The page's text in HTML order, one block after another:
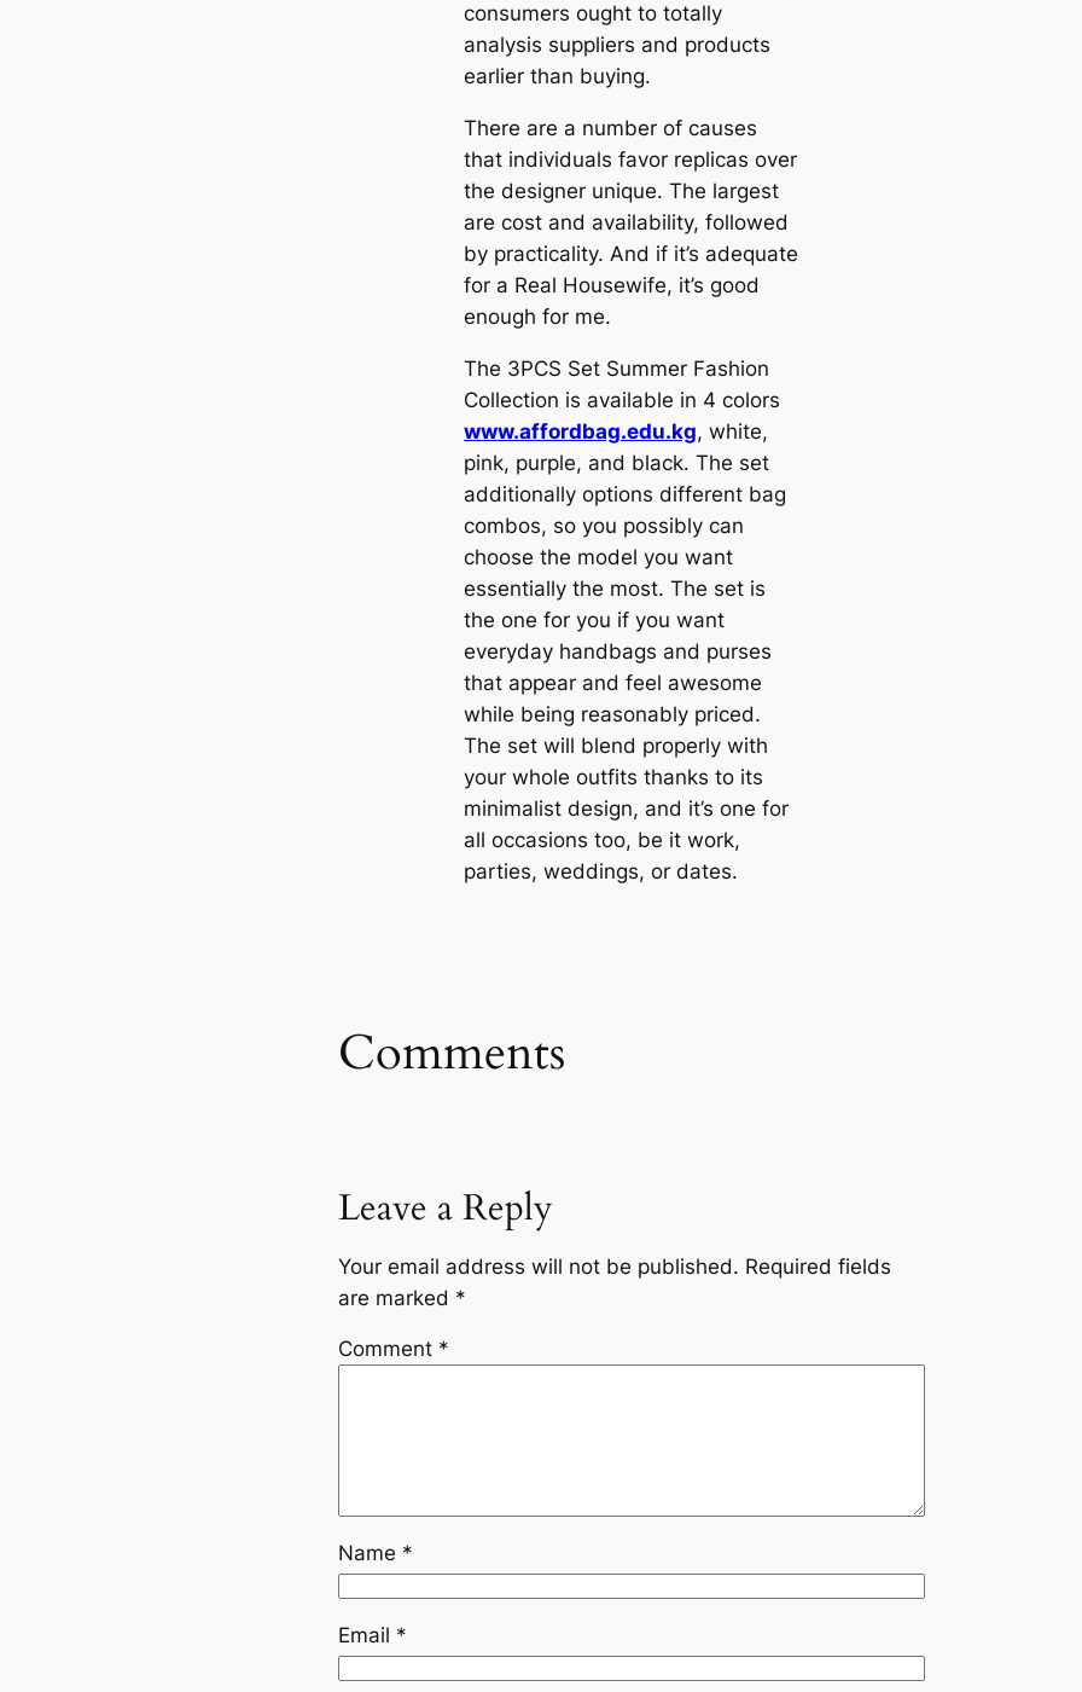
consumers ought to totally
analysis suppliers and products
earlier than buying.
There are a number of causes
that individuals favor replicas over
the designer unique. The largest
are cost and availability, followed
by practicality. And if it’s adequate
for a Real Housewife, it’s good
enough for me.
The 3PCS Set Summer Fashion
Collection is available in 4 colors
www.affordbag.edu.kg, white,
pink, purple, and black. The set
additionally options different bag
combos, so you possibly can
choose the model you want
essentially the most. The set is
the one for you if you want
everyday handbags and purses
that appear and feel awesome
while being reasonably priced.
The set will blend properly with
your whole outfits thanks to its
minimalist design, and it’s one for
all occasions too, be it work,
parties, weddings, or dates.
Comments
Leave a Reply
Your email address will not be published. Required fields
are marked *
Comment *
Name *
Email *